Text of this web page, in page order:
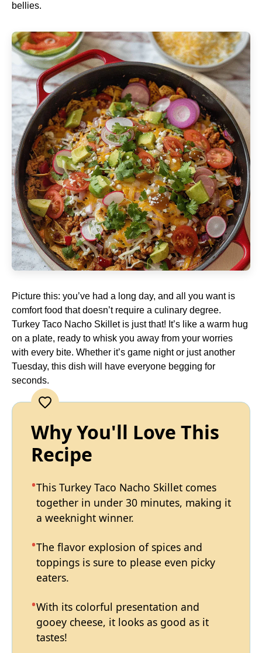
bellies.
Picture this: you’ve had a long day, and all you want is
comfort food that doesn’t require a culinary degree.
Turkey Taco Nacho Skillet is just that! It’s like a warm hug
on a plate, ready to whisk you away from your worries
with every bite. Whether it’s game night or just another
Tuesday, this dish will have everyone begging for
seconds.
Why You'll Love This
Recipe
This Turkey Taco Nacho Skillet comes
together in under 30 minutes, making it
a weeknight winner.
The flavor explosion of spices and
toppings is sure to please even picky
eaters.
With its colorful presentation and
gooey cheese, it looks as good as it
tastes!